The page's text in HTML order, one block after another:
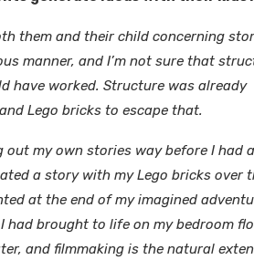
them and their child concerning
manner, and I’m not sure that
have worked. Structure was already
Lego bricks to escape that.
my own stories way before I had
a story with my Lego bricks over
at the end of my imagined
had brought to life on my bedroom
and filmmaking is the natural